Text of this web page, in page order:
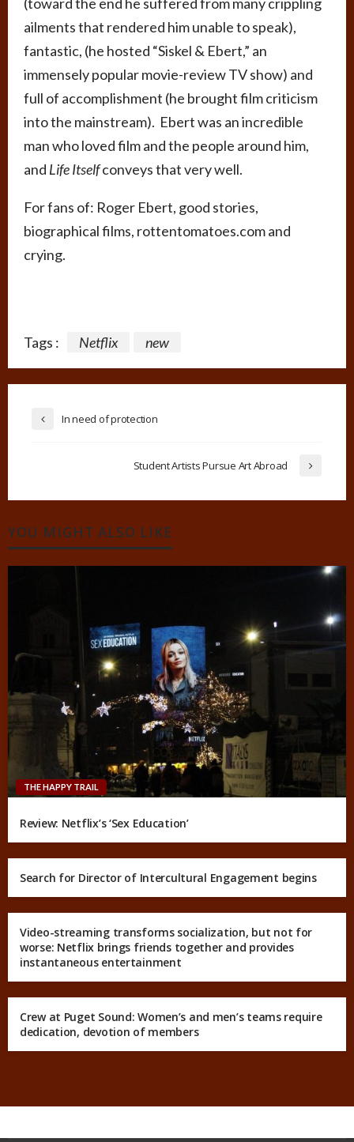
ailments that rendered him unable to speak),
fantastic, (he hosted “Siskel & Ebert,” an
immensely popular movie-review TV show) and
full of accomplishment (he brought film criticism
into the mainstream). Ebert was an incredible
man who loved film and the people around him,
and Life Itselfconveys that very well.
For fans of: Roger Ebert, good stories,
biographical films, rottentomatoes.com and
crying.
Tags : Netflix new
In need of protection
Student Artists Pursue Art Abroad
YOU MIGHT ALSO LIKE
THE HAPPY TRAIL
Review: Netflix’s ‘Sex Education’
Search for Director of Intercultural Engagement begins
Video-streaming transforms socialization, but not for
worse: Netflix brings friends together and provides
instantaneous entertainment
Crew at Puget Sound: Women’s and men’s teams require
dedication, devotion of members